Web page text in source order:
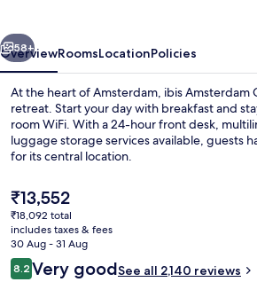
Next
58+
OverviewRoomsLocationPolicies
At the heart of Amsterdam, ibis Amsterdam
retreat. Start your day with breakfast and
room WiFi. With a 24-hour front desk,
luggage storage services available, guests
for its central location.
The
current
price
is
₹13,552
₹13,552
₹18,092 total
includes taxes & fees
30 Aug - 31 Aug
Reviews
8.28.2 out of 10
Very goodSee all 2,140 reviews